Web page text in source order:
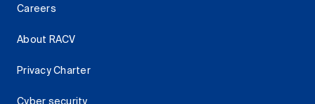
Careers
About RACV
Privacy Charter
Cyber security